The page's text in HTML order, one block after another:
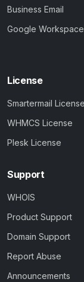
Business Email
Google Workspace
License
Smartermail License
WHMCS License
Plesk License
Support
WHOIS
Product Support
Domain Support
Report Abuse
Announcements